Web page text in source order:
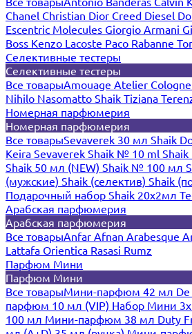
Chanel Christian Dior Creed Diesel
Escentric Molecules Giorgio Armani
Boss Kenzo Lacoste Paco Rabanne
Селективные тестеры
Селективные тестеры
Все товарыAmouage Atelier Cologne
Nihilo Nasomatto Shaik Tiziana
Номерная парфюмерия
Номерная парфюмерия
Все товарыSevaverek 30 мл Shaik
Keira Sevaverek Shaik № 10 ml
Shaik 50 мл (NEW) Shaik № 100 мл
(мужские) Shaik (селектив) Shaik
Подарочный набор Shaik 20х2мл
Арабская парфюмерия
Арабская парфюмерия
Все товарыAnfar Afnan Arabesque
Lattafa Orientica Rasasi Rumz
Парфюм Мини
Парфюм Мини
Все товарыМини-парфюм 42 мл De
парфюм 10 мл (VIP) Набор Мини
100 мл Мини-парфюм 38 мл Duty